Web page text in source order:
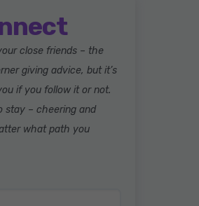
close friends – the
giving advice, but it’s
if you follow it or not.
stay – cheering and
what path you